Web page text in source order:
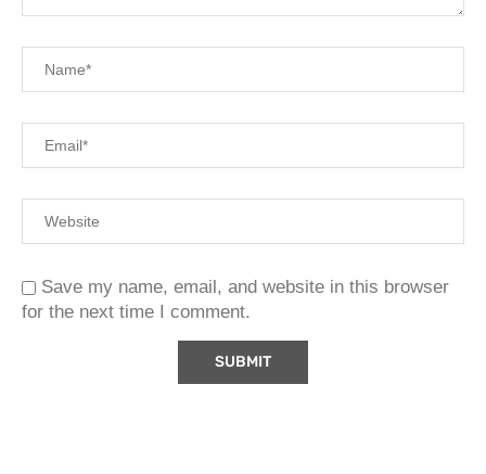
Save my name, email, and website in this browser
for the next time I comment.